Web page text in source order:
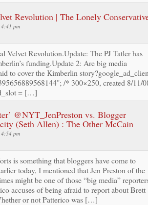
Revolution | The Lonely
pm
Velvet Revolution.Update: The PJ Tatler has
funding.Update 2: Are big media
to cover the Kimberlin
/* 300×250, created 8/11/
= […]
@NYT_JenPreston vs. Blogger
(Seth Allen) : The Other McCain
pm
is something that bloggers have come to
today, I mentioned that Jen Preston of the
might be one of those “big media”
accuses of being afraid to report about Brett
or not Patterico was […]